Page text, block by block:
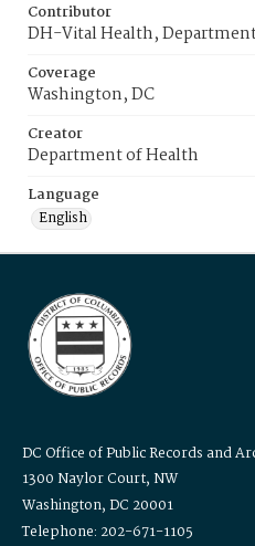
Contributor
DH-Vital Health,
Coverage
Washington, DC
Creator
Department of Health
Language
English
DC Office of Public Records and
1300 Naylor Court, NW
Washington, DC 20001
Telephone: 202-671-1105